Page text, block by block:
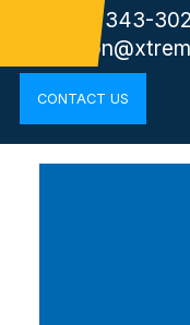
Phone: 343-
CONTACT US